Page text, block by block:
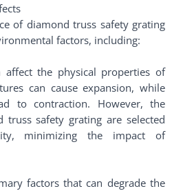
of diamond truss safety grating
factors, including:
affect the physical properties of
can cause expansion, while
to contraction. However, the
safety grating are selected
minimizing the impact of
factors that can degrade the